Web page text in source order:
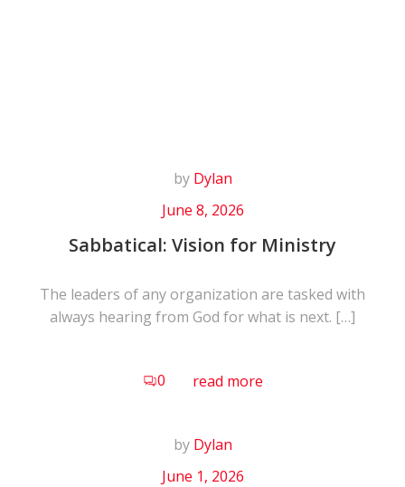
by Dylan
June 8, 2026
Sabbatical: Vision for Ministry
The leaders of any organization are tasked with
always hearing from God for what is next. […]
0 read more
by Dylan
June 1, 2026